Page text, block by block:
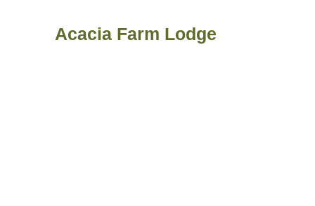
Acacia Farm Lodge